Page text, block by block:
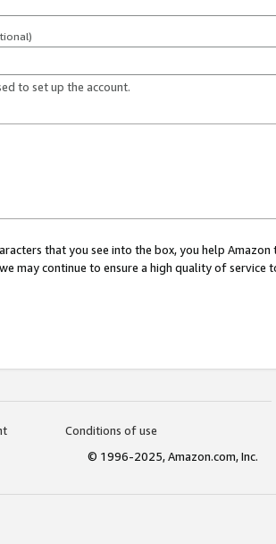
to set up the account.
that you see into the box, you help
may continue to ensure a high quality of service
Conditions of use
© 1996-2025, Amazon.com, Inc.